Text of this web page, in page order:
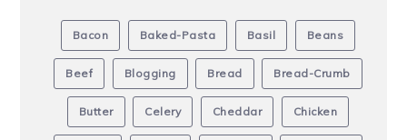
Bacon Baked-Pasta Basil Beans
Beef Blogging Bread Bread-Crumb
Butter Celery Cheddar Chicken